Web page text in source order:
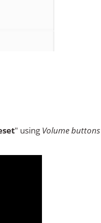
" using Volume buttons